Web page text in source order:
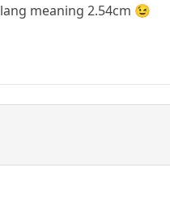
meaning 2.54cm 😉